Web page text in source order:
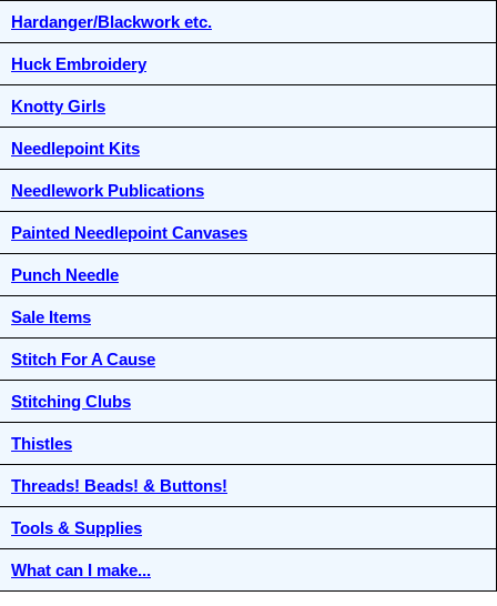
Hardanger/Blackwork etc.
Huck Embroidery
Knotty Girls
Needlepoint Kits
Needlework Publications
Painted Needlepoint Canvases
Punch Needle
Sale Items
Stitch For A Cause
Stitching Clubs
Thistles
Threads! Beads! & Buttons!
Tools & Supplies
What can I make...